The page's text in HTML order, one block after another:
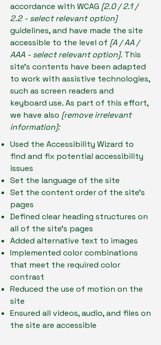
accordance with WCAG [2.0 / 2.1 /
2.2 - select relevant option]
guidelines, and have made the site
accessible to the level of [A / AA /
AAA - select relevant option]. This
site's contents have been adapted
to work with assistive technologies,
such as screen readers and
keyboard use. As part of this effort,
we have also [remove irrelevant
information]:
Used the Accessibility Wizard to
find and fix potential accessibility
issues
Set the language of the site
Set the content order of the site’s
pages
Defined clear heading structures on
all of the site’s pages
Added alternative text to images
Implemented color combinations
that meet the required color
contrast
Reduced the use of motion on the
site
Ensured all videos, audio, and files on
the site are accessible